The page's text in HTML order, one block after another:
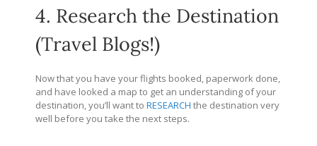
4. Research the Destination
(Travel Blogs!)
Now that you have your flights booked, paperwork done,
and have looked a map to get an understanding of your
destination, you’ll want to RESEARCH the destination very
well before you take the next steps.